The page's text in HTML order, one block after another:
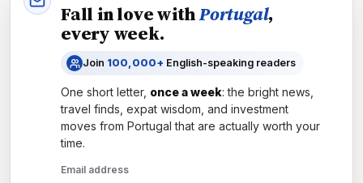
Tech
Newsletters
Subscribe
Fall in love withPortugal,
every week.
Join 100,000+ English-speaking readers
One short letter, once a week: the bright news,
travel finds, expat wisdom, and investment
moves from Portugal that are actually worth your
time.
Email address